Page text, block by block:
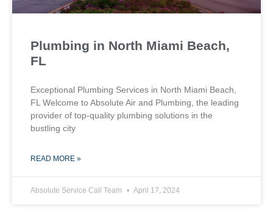
Plumbing in North Miami Beach,
FL
Exceptional Plumbing Services in North Miami Beach,
FL Welcome to Absolute Air and Plumbing, the leading
provider of top-quality plumbing solutions in the
bustling city
READ MORE »
Absolute Service Call Team April 17, 2024